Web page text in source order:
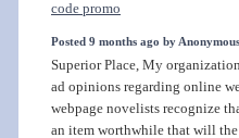
code promo
Posted 9 months ago by Anonymous
Superior Place, My
ad opinions regarding online
webpage novelists recognize
an item worthwhile that will